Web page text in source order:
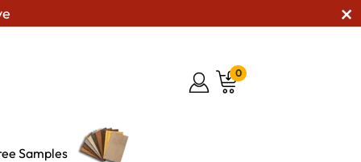
0
Samples